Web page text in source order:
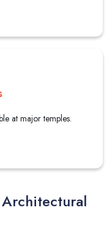
at major temples.